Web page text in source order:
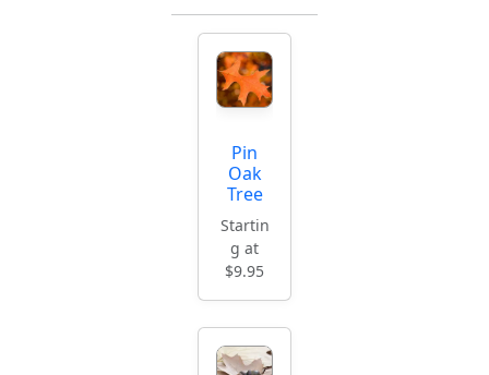
Pin
Oak
Tree
Startin
g at
$9.95